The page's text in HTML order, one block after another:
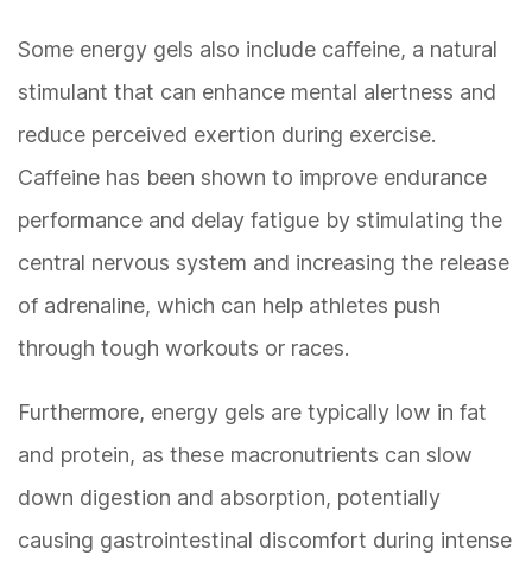
Some energy gels also include caffeine, a natural
stimulant that can enhance mental alertness and
reduce perceived exertion during exercise.
Caffeine has been shown to improve endurance
performance and delay fatigue by stimulating the
central nervous system and increasing the release
of adrenaline, which can help athletes push
through tough workouts or races.
Furthermore, energy gels are typically low in fat
and protein, as these macronutrients can slow
down digestion and absorption, potentially
causing gastrointestinal discomfort during intense